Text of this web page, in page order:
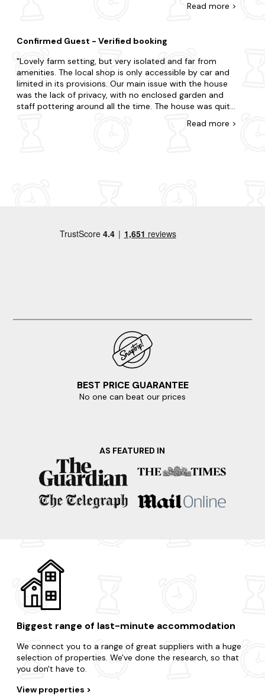
nothing is toomuch trouble . Would love to stay again
garden on weekend
Read more >
Confirmed Guest - Verified booking
Lovely farm setting, but very isolated and far from
amenities. The local shop is only accessible by car and
limited in its provisions. Our main issue with the house
was the lack of privacy, with no enclosed garden and
staff pottering around all the time. The house was quite
lot of the time. Food provided was nice but the oven
Read more >
BEST PRICE GUARANTEE
No one can beat our prices
AS FEATURED IN
Biggest range of last-minute accommodation
We connect you to a range of great suppliers with a huge
selection of properties. We've done the research, so that
you don't have to.
View properties